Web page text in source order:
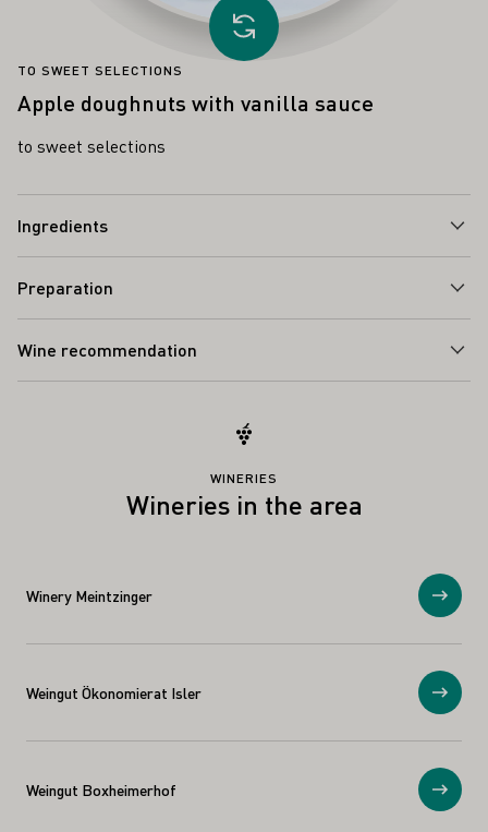
TO SWEET SELECTIONS
Apple doughnuts with vanilla sauce
to sweet selections
Ingredients
Preparation
Wine recommendation
Load other recipe
WINERIES
Wineries in the area
Winery Meintzinger Show
Weingut Ökonomierat Isler Show
Weingut Boxheimerhof Show